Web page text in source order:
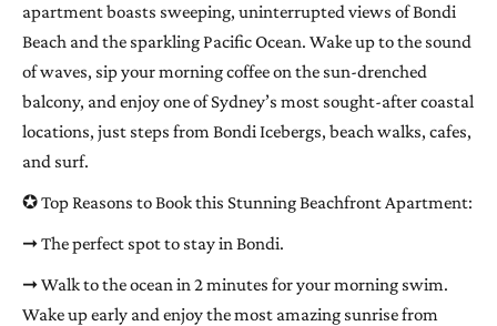
apartment boasts sweeping, uninterrupted views of Bondi
Beach and the sparkling Pacific Ocean. Wake up to the sound
of waves, sip your morning coffee on the sun-drenched
balcony, and enjoy one of Sydney’s most sought-after coastal
locations, just steps from Bondi Icebergs, beach walks, cafes,
and surf.
✪ Top Reasons to Book this Stunning Beachfront Apartment:
➞ The perfect spot to stay in Bondi.
➞ Walk to the ocean in 2 minutes for your morning swim.
Wake up early and enjoy the most amazing sunrise from